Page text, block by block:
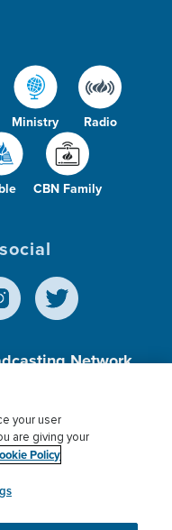
Ministry Radio
CBN Family
Network,
Charitable
Donor Privacy
myCBN
your user
are giving your
Policy